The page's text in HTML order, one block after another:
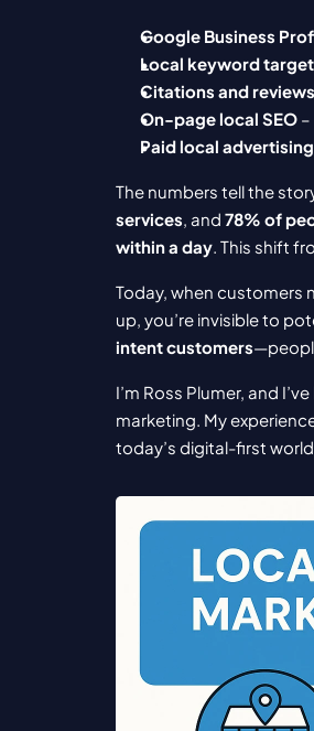
Google Business
Local keyword
Citations and reviews
On-page local SEO
Paid local advertising
The numbers tell the
services, and 78% of
within a day. This shift
Today, when customers
up, you’re invisible to
intent customers
I’m Ross Plumer, and
marketing. My
today’s digital-first